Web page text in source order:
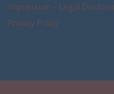
Impressum – Legal
Privacy Policy